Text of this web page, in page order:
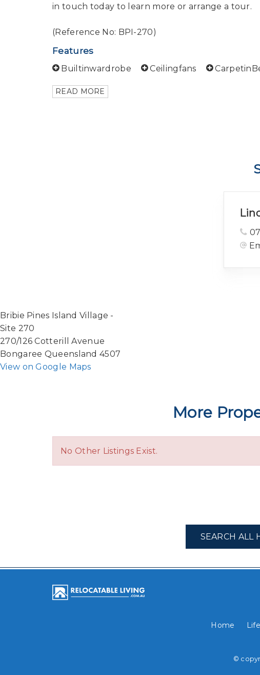
in touch today to learn more or arrange a tour.
(Reference No: BPI-270)
Features
Builtinwardrobe Ceilingfans
READ MORE
Bribie Pines Island Village -
Site 270
270/126 Cotterill Avenue
Bongaree Queensland 4507
View on Google Maps
More
No Other Listings Exist.
SEARCH ALL
Home
©